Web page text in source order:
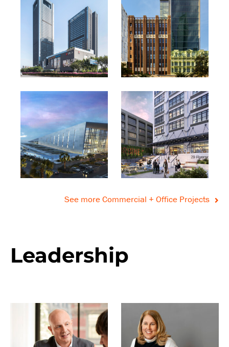
See more Commercial + Office Projects
Leadership